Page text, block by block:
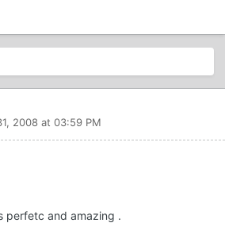
2008 at 03:59 PM
perfetc and amazing .